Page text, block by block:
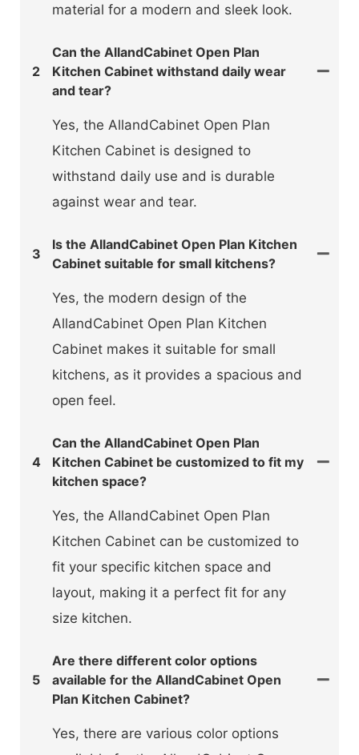
material for a modern and sleek look.
2
Can the AllandCabinet Open Plan
Kitchen Cabinet withstand daily wear
and tear?
Yes, the AllandCabinet Open Plan
Kitchen Cabinet is designed to
withstand daily use and is durable
against wear and tear.
3
Is the AllandCabinet Open Plan Kitchen
Cabinet suitable for small kitchens?
Yes, the modern design of the
AllandCabinet Open Plan Kitchen
Cabinet makes it suitable for small
kitchens, as it provides a spacious and
open feel.
4
Can the AllandCabinet Open Plan
Kitchen Cabinet be customized to fit my
kitchen space?
Yes, the AllandCabinet Open Plan
Kitchen Cabinet can be customized to
fit your specific kitchen space and
layout, making it a perfect fit for any
size kitchen.
5
Are there different color options
available for the AllandCabinet Open
Plan Kitchen Cabinet?
Yes, there are various color options